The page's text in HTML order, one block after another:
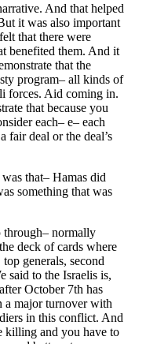
And that helped
it was also important
that there were
benefited them. And it
that the
program– all kinds of
forces. Aid coming in.
that because you
each– e– each
fair deal or the deal’s
that– Hamas did
something that was
normally
deck of cards where
generals, second
said to the Israelis is,
October 7th has
a major turnover with
in this conflict. And
killing and you have to